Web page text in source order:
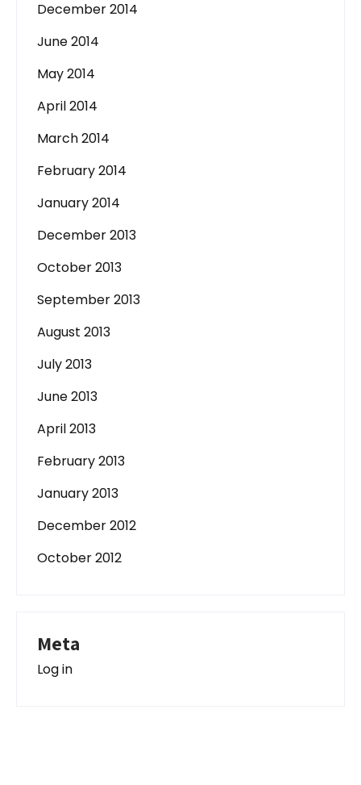
December 2014
June 2014
May 2014
April 2014
March 2014
February 2014
January 2014
December 2013
October 2013
September 2013
August 2013
July 2013
June 2013
April 2013
February 2013
January 2013
December 2012
October 2012
Meta
Log in